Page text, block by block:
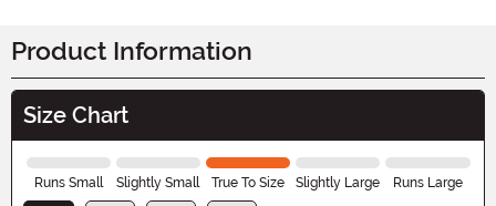
Product Information
Size Chart
Runs Small Slightly Small True To Size Slightly Large Runs Large